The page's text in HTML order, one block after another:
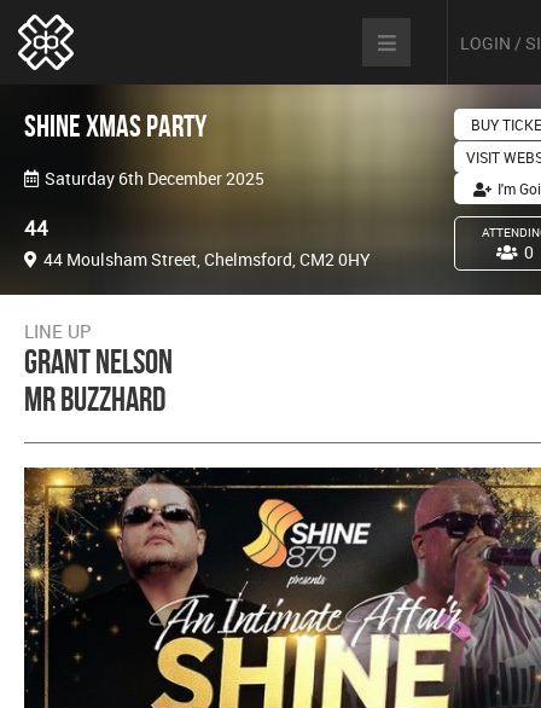
LOGIN /
Shine Xmas Party
Saturday 6th December 2025
44
44 Moulsham Street, Chelmsford, CM2 0HY
BUY
VISIT
I'm
0
LINE UP
Grant Nelson
Mr Buzzhard